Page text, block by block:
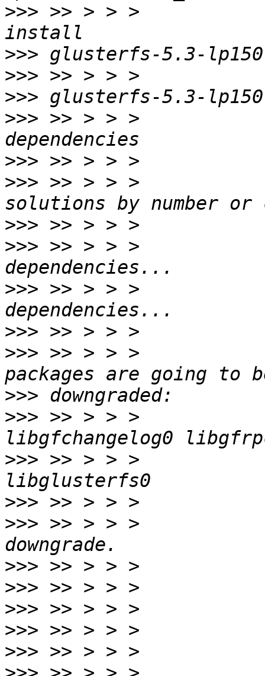
>>> >> > > >
>>>
>>>
>>>
>>> >> > > >
>>>
>>> >> > > >
>>>
>>> >> > > >
>>> >> > > >
>>>
>>> >> > > >
>>>
>>> >> > > >
>>> >> > > >
>>>
>>> >> > > >
>>>
>>>
>>>
>>>
>>>